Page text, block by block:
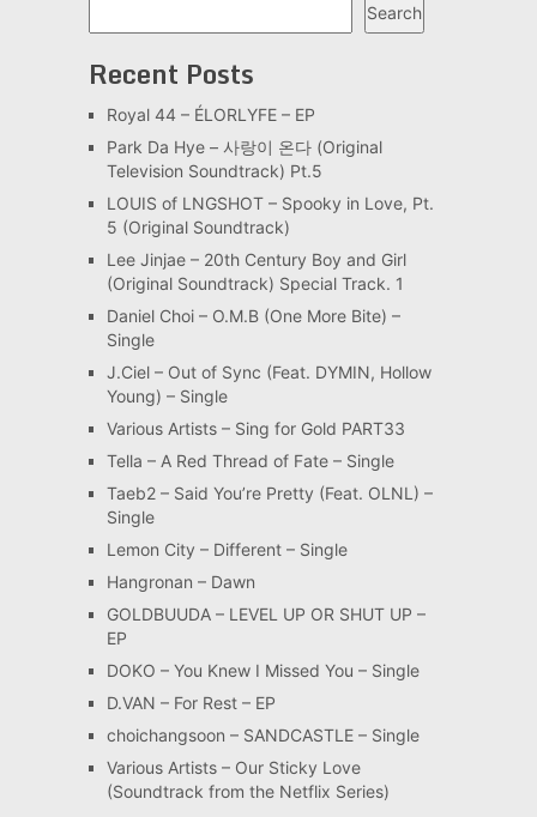
Search
Recent Posts
Royal 44 – ÉLORLYFE – EP
Park Da Hye – 사랑이 온다 (Original
Television Soundtrack) Pt.5
LOUIS of LNGSHOT – Spooky in Love, Pt.
5 (Original Soundtrack)
Lee Jinjae – 20th Century Boy and Girl
(Original Soundtrack) Special Track. 1
Daniel Choi – O.M.B (One More Bite) –
Single
J.Ciel – Out of Sync (Feat. DYMIN, Hollow
Young) – Single
Various Artists – Sing for Gold PART33
Tella – A Red Thread of Fate – Single
Taeb2 – Said You’re Pretty (Feat. OLNL) –
Single
Lemon City – Different – Single
Hangronan – Dawn
GOLDBUUDA – LEVEL UP OR SHUT UP –
EP
DOKO – You Knew I Missed You – Single
D.VAN – For Rest – EP
choichangsoon – SANDCASTLE – Single
Various Artists – Our Sticky Love
(Soundtrack from the Netflix Series)